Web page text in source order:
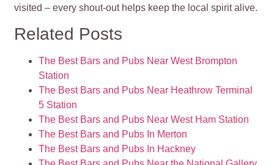
visited – every shout-out helps keep the local spirit alive.
Related Posts
The Best Bars and Pubs Near West Brompton
Station
The Best Bars and Pubs Near Heathrow Terminal
5 Station
The Best Bars and Pubs Near West Ham Station
The Best Bars and Pubs In Merton
The Best Bars and Pubs In Hackney